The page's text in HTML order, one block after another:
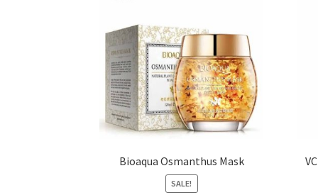
Bioaqua Osmanthus Mask
SALE!